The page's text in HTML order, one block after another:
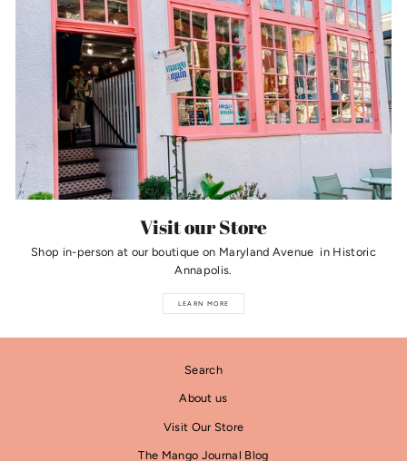
Visit our Store
Shop in-person at our boutique on Maryland Avenue in Historic
Annapolis.
LEARN MORE
Search
About us
Visit Our Store
The Mango Journal Blog